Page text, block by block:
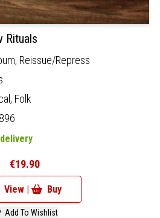
Rituals
Reissue/Repress
Folk
€19.90
View | Buy
Add To Wishlist